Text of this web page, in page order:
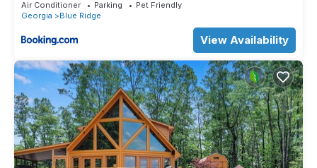
Air Conditioner Parking
Pet Friendly
Georgia
Blue Ridge
View Availability